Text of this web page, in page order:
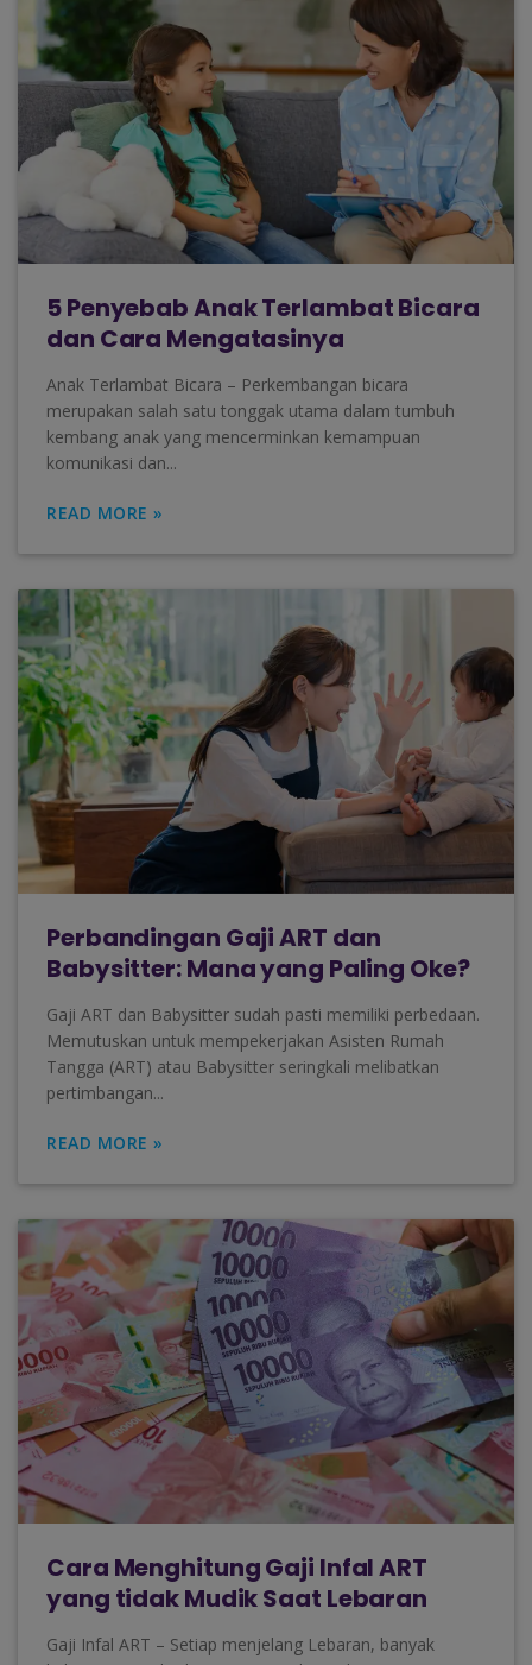
5 Penyebab Anak Terlambat Bicara
dan Cara Mengatasinya
Anak Terlambat Bicara – Perkembangan bicara
merupakan salah satu tonggak utama dalam tumbuh
kembang anak yang mencerminkan kemampuan
komunikasi dan...
READ MORE »
Perbandingan Gaji ART dan
Babysitter: Mana yang Paling Oke?
Gaji ART dan Babysitter sudah pasti memiliki perbedaan.
Memutuskan untuk mempekerjakan Asisten Rumah
Tangga (ART) atau Babysitter seringkali melibatkan
pertimbangan...
READ MORE »
Cara Menghitung Gaji Infal ART
yang tidak Mudik Saat Lebaran
Gaji Infal ART – Setiap menjelang Lebaran, banyak